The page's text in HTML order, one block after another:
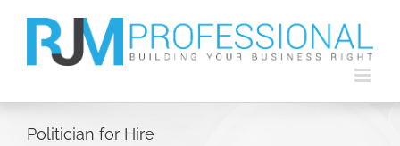
content
Politician for Hire